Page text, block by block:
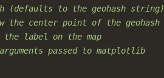
(defaults to the geohash string)
the center point of the geohash
the label on the map
passed to matplotlib